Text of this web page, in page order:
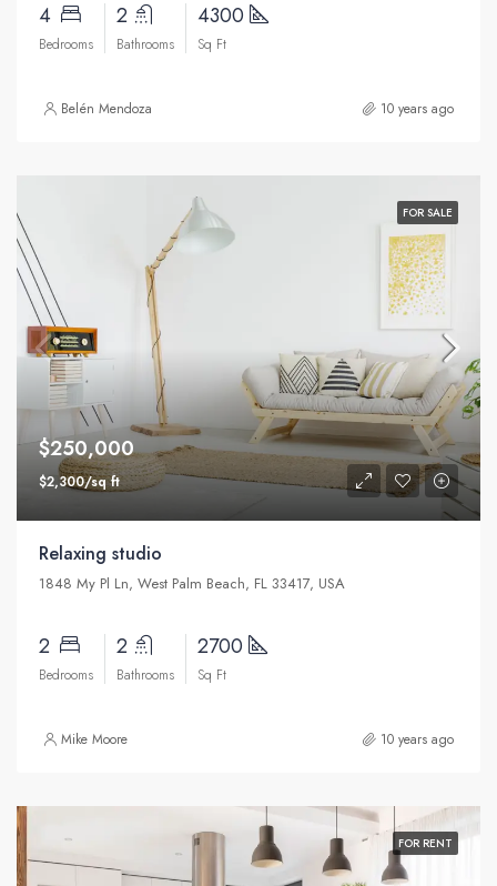
4
Bedrooms
2
Bathrooms
4300
Sq Ft
Belén Mendoza 10 years ago
FOR SALE
$250,000
$2,300/sq ft
Relaxing studio
1848 My Pl Ln, West Palm Beach, FL 33417, USA
2
Bedrooms
2
Bathrooms
2700
Sq Ft
Mike Moore 10 years ago
FOR RENT